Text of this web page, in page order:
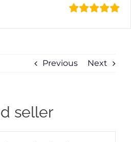
Previous Next
seller